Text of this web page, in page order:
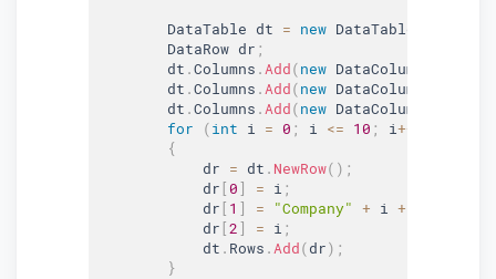
        DataTable dt
= new DataTable
        DataRow dr
;
        dt
.Columns . Add(new DataColumn
        dt
.Columns . Add(new DataColumn
        dt
.Columns . Add(new DataColumn
for
(int i = 0 ; i <= 10 ; i++
{
            dr
= dt . NewRow( ) ;
            dr
[ 0] = i ;
            dr
[ 1 ] = "Company" + i +
            dr
[2] = i ;
            dt
. Rows . Add(dr) ;
}